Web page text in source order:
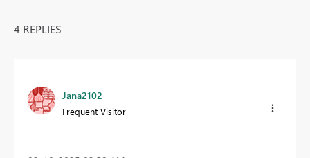
4 REPLIES
Jana2102
Frequent Visitor